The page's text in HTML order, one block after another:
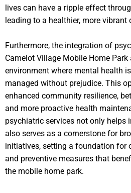
lives can have a ripple effect
leading to a healthier, more vibrant
Furthermore, the integration of
Camelot Village Mobile Home
environment where mental health
managed without prejudice. This
enhanced community resilience,
and more proactive health
psychiatric services not only helps
also serves as a cornerstone for
initiatives, setting a foundation for
and preventive measures that
the mobile home park.